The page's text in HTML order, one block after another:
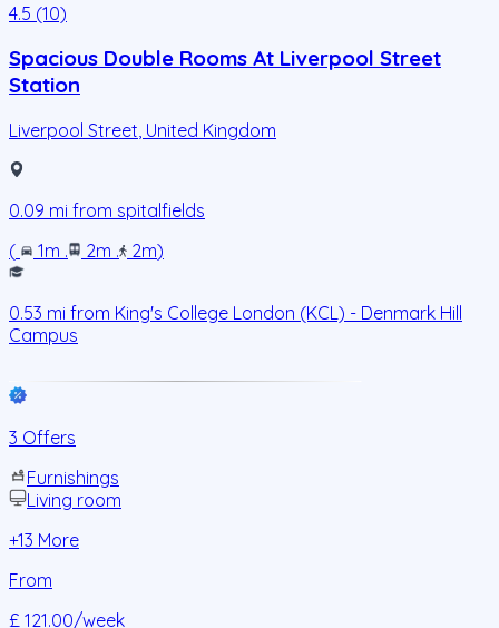
4.5 (10)
Spacious Double Rooms At Liverpool Street
Station
Liverpool Street, United Kingdom
0.09 mi from spitalfields
(
1m . 2m . 2m)
0.53 mi from King's College London (KCL) - Denmark Hill
Campus
3 Offers
Furnishings
Living room
+13 More
From
£ 121.00/week